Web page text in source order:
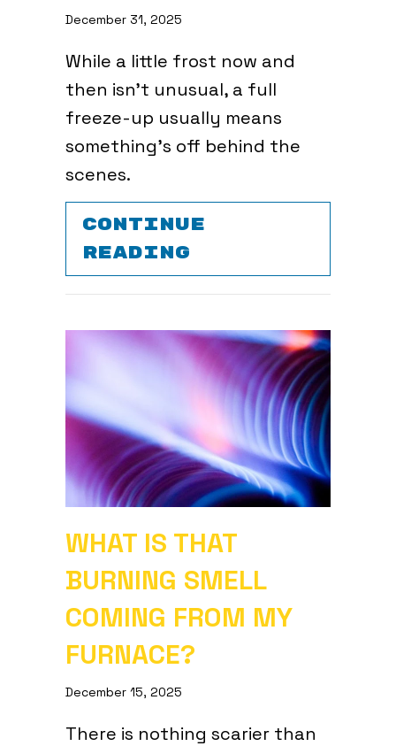
December 31, 2025
While a little frost now and
then isn’t unusual, a full
freeze-up usually means
something’s off behind the
scenes.
CONTINUE
READING
WHAT IS THAT
BURNING SMELL
COMING FROM MY
FURNACE?
December 15, 2025
There is nothing scarier than